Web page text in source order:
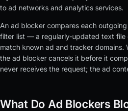
to ad networks and analytics services.
An ad blocker compares each
filter list — a regularly-updated text file
match known ad and tracker domains.
the ad blocker cancels it before it
never receives the request; the ad
What Do Ad Blockers